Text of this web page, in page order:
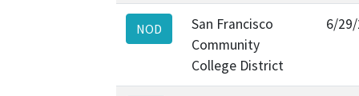
NOD
San Francisco
Community
College District
6/